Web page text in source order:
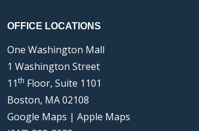
OFFICE LOCATIONS
One Washington Mall
1 Washington Street
11th Floor, Suite 1101
Boston, MA 02108
Google Maps | Apple Maps